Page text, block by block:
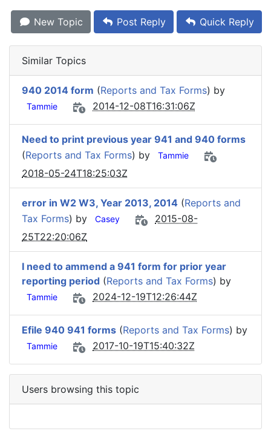
New Topic Post Reply Quick Reply
Similar Topics
940 2014 form (Reports and Tax Forms) by
Tammie 2014-12-08T16:31:06Z
Need to print previous year 941 and 940 forms
(Reports and Tax Forms) by Tammie
2018-05-24T18:25:03Z
error in W2 W3, Year 2013, 2014 (Reports and
Tax Forms) by Casey
2015-08-
25T22:20:06Z
I need to ammend a 941 form for prior year
reporting period (Reports and Tax Forms) by
Tammie 2024-12-19T12:26:44Z
Efile 940 941 forms (Reports and Tax Forms) by
Tammie 2017-10-19T15:40:32Z
Users browsing this topic